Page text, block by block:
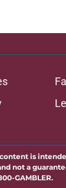
is
not a
GAMBLER.